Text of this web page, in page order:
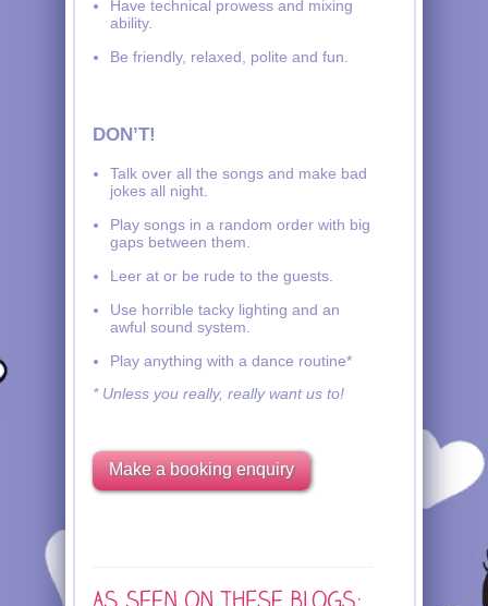
Have technical prowess and mixing
ability.
Be friendly, relaxed, polite and fun.
DON’T!
Talk over all the songs and make bad
jokes all night.
Play songs in a random order with big
gaps between them.
Leer at or be rude to the guests.
Use horrible tacky lighting and an
awful sound system.
Play anything with a dance routine*
* Unless you really, really want us to!
Make a booking enquiry